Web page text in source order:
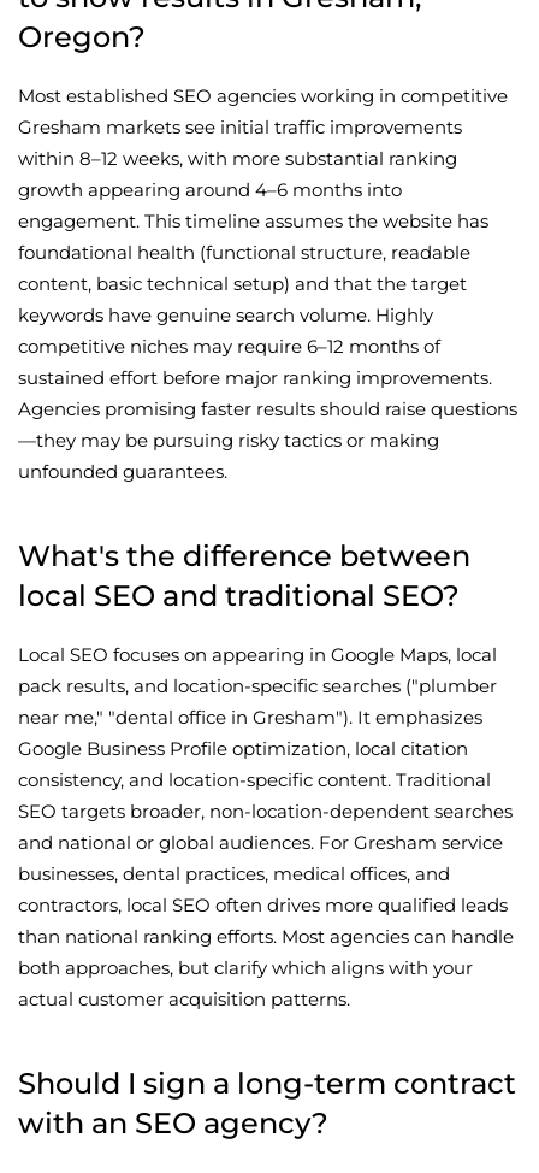
Oregon?
Most established SEO agencies working in competitive
Gresham markets see initial traffic improvements
within 8–12 weeks, with more substantial ranking
growth appearing around 4–6 months into
engagement. This timeline assumes the website has
foundational health (functional structure, readable
content, basic technical setup) and that the target
keywords have genuine search volume. Highly
competitive niches may require 6–12 months of
sustained effort before major ranking improvements.
Agencies promising faster results should raise questions
—they may be pursuing risky tactics or making
unfounded guarantees.
What's the difference between
local SEO and traditional SEO?
Local SEO focuses on appearing in Google Maps, local
pack results, and location-specific searches ("plumber
near me," "dental office in Gresham"). It emphasizes
Google Business Profile optimization, local citation
consistency, and location-specific content. Traditional
SEO targets broader, non-location-dependent searches
and national or global audiences. For Gresham service
businesses, dental practices, medical offices, and
contractors, local SEO often drives more qualified leads
than national ranking efforts. Most agencies can handle
both approaches, but clarify which aligns with your
actual customer acquisition patterns.
Should I sign a long-term contract
with an SEO agency?